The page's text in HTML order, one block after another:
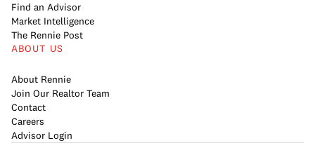
Find an Advisor
Market Intelligence
The Rennie Post
ABOUT US
About Rennie
Join Our Realtor Team
Contact
Careers
Advisor Login